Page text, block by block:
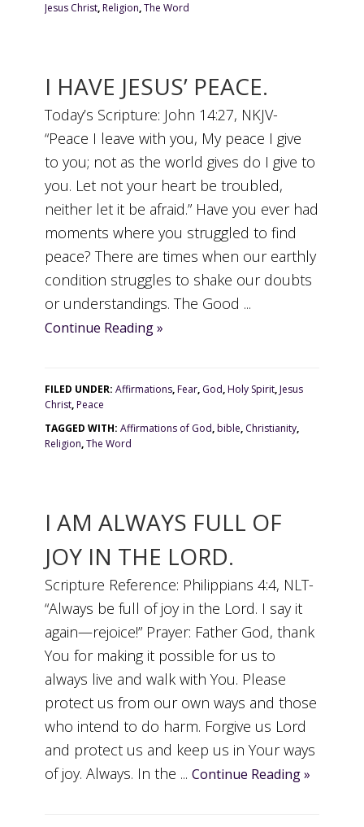
Jesus Christ,Religion,The Word
I HAVE JESUS’ PEACE.
Today’s Scripture: John 14:27, NKJV-
“Peace I leave with you, My peace I give
to you; not as the world gives do I give to
you. Let not your heart be troubled,
neither let it be afraid.” Have you ever had
moments where you struggled to find
peace? There are times when our earthly
condition struggles to shake our doubts
or understandings. The Good ...
Continue Reading »
FILED UNDER:Affirmations,Fear, God,Holy Spirit,Jesus
Christ,Peace
TAGGED WITH:Affirmations of God,bible, Christianity,
Religion,The Word
I AM ALWAYS FULL OF
JOY IN THE LORD.
Scripture Reference: Philippians 4:4, NLT-
“Always be full of joy in the Lord. I say it
again—rejoice!” Prayer: Father God, thank
You for making it possible for us to
always live and walk with You. Please
protect us from our own ways and those
who intend to do harm. Forgive us Lord
and protect us and keep us in Your ways
of joy. Always. In the ...Continue Reading »